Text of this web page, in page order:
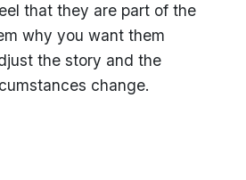
that they are part of the
why you want them
the story and the
change.